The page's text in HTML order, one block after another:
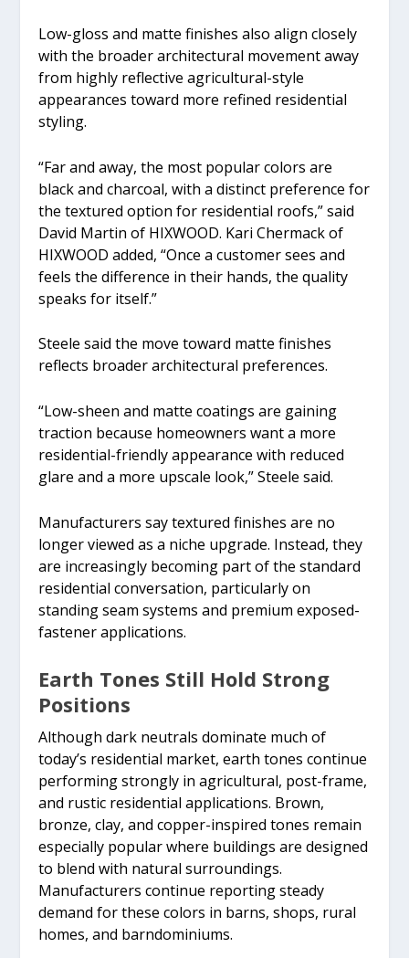
Low-gloss and matte finishes also align closely
with the broader architectural movement away
from highly reflective agricultural-style
appearances toward more refined residential
styling.
“Far and away, the most popular colors are
black and charcoal, with a distinct preference for
the textured option for residential roofs,” said
David Martin of HIXWOOD. Kari Chermack of
HIXWOOD added, “Once a customer sees and
feels the difference in their hands, the quality
speaks for itself.”
Steele said the move toward matte finishes
reflects broader architectural preferences.
“Low-sheen and matte coatings are gaining
traction because homeowners want a more
residential-friendly appearance with reduced
glare and a more upscale look,” Steele said.
Manufacturers say textured finishes are no
longer viewed as a niche upgrade. Instead, they
are increasingly becoming part of the standard
residential conversation, particularly on
standing seam systems and premium exposed-
fastener applications.
Earth Tones Still Hold Strong
Positions
Although dark neutrals dominate much of
today’s residential market, earth tones continue
performing strongly in agricultural, post-frame,
and rustic residential applications. Brown,
bronze, clay, and copper-inspired tones remain
especially popular where buildings are designed
to blend with natural surroundings.
Manufacturers continue reporting steady
demand for these colors in barns, shops, rural
homes, and barndominiums.